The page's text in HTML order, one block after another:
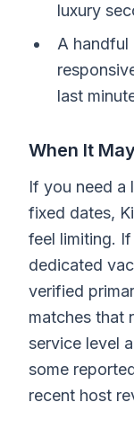
luxury
A handful
last
When It
If you need a
fixed dates,
feel limiting.
dedicated
verified
matches that
service level
some
recent host